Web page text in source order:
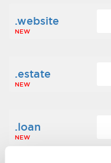
.website
NEW
.estate
NEW
.loan
NEW